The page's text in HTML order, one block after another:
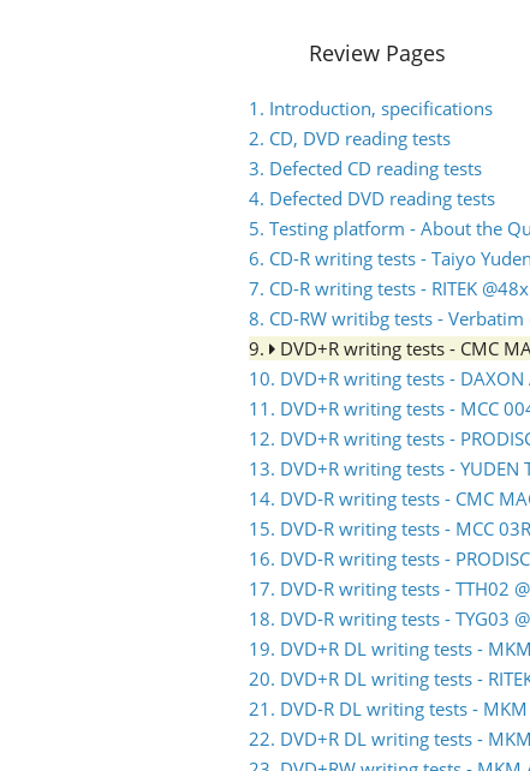
Review Pages
1. Introduction, specifications
2. CD, DVD reading tests
3. Defected CD reading tests
4. Defected DVD reading tests
5. Testing platform - About the
6. CD-R writing tests - Taiyo
7. CD-R writing tests - RITEK @48x
8. CD-RW writibg tests - Verbatim
9.
DVD+R writing tests - CMC
10. DVD+R writing tests - DAXON
11. DVD+R writing tests - MCC
12. DVD+R writing tests -
13. DVD+R writing tests - YUDEN
14. DVD-R writing tests - CMC
15. DVD-R writing tests - MCC
16. DVD-R writing tests -
17. DVD-R writing tests - TTH02
18. DVD-R writing tests - TYG03
19. DVD+R DL writing tests -
20. DVD+R DL writing tests -
21. DVD-R DL writing tests -
22. DVD+R DL writing tests -